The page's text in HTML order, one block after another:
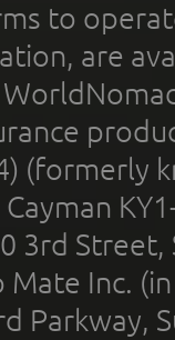
to
are
(formerly
3rd
Inc.
Parkway,